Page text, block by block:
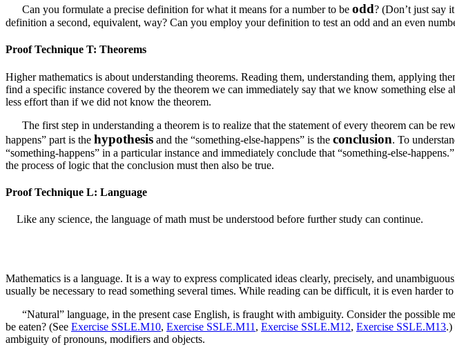
Can you formulate a precise definition for what it means for a number to be odd? (Don’t just say
definition a second, equivalent, way? Can you employ your definition to test an odd and an even
Proof Technique T: Theorems
Higher mathematics is about understanding theorems. Reading them, understanding them, applying
find a specific instance covered by the theorem we can immediately say that we know something
less effort than if we did not know the theorem.
The first step in understanding a theorem is to realize that the statement of every theorem can be
happens” part is the hypothesis and the “something-else-happens” is the conclusion. To
“something-happens” in a particular instance and immediately conclude that “something-else-
the process of logic that the conclusion must then also be true.
Proof Technique L: Language
Like any science, the language of math must be understood before further study can continue.
Mathematics is a language. It is a way to express complicated ideas clearly, precisely, and
usually be necessary to read something several times. While reading can be difficult, it is even harder
“Natural” language, in the present case English, is fraught with ambiguity. Consider the possible
be eaten? (See Exercise SSLE.M10, Exercise SSLE.M11 , Exercise SSLE.M12, Exercise SSLE.M13.)
ambiguity of pronouns, modifiers and objects.